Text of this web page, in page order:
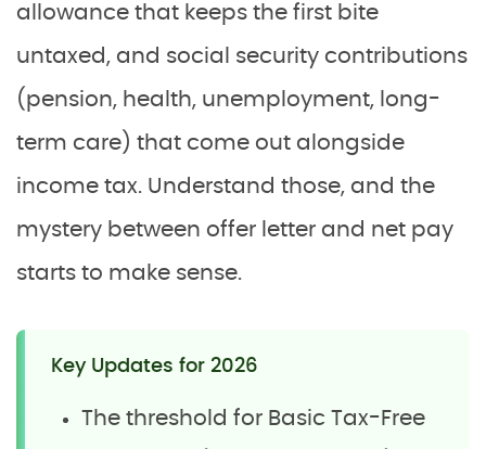
allowance that keeps the first bite
untaxed, and social security contributions
(pension, health, unemployment, long-
term care) that come out alongside
income tax. Understand those, and the
mystery between offer letter and net pay
starts to make sense.
Key Updates for 2026
The threshold for Basic Tax-Free